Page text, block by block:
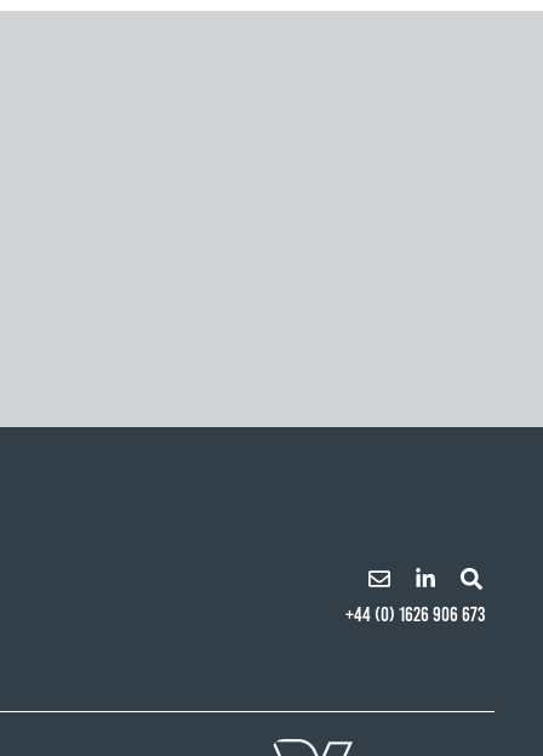
+44 (0) 1626 906 673